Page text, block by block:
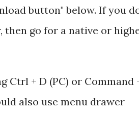
button" below. If you
go for a native or
Ctrl + D (PC) or Command
also use menu drawer